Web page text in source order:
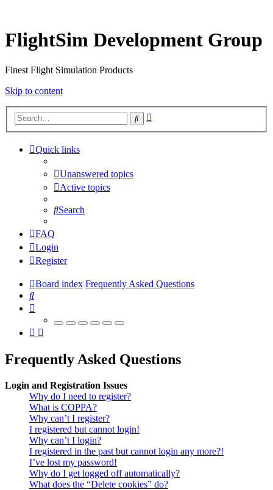
FlightSim Development Group
Finest Flight Simulation Products
Skip to content
Search
Quick links
Unanswered topics
Active topics
Search
FAQ
Login
Register
Board index Frequently Asked Questions
Search
Frequently Asked Questions
Login and Registration Issues
Why do I need to register?
What is COPPA?
Why can’t I register?
I registered but cannot login!
Why can’t I login?
I registered in the past but cannot login any more?!
I’ve lost my password!
Why do I get logged off automatically?
What does the “Delete cookies” do?